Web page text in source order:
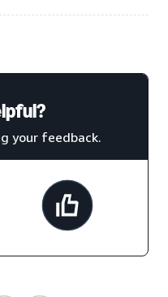
your feedback.